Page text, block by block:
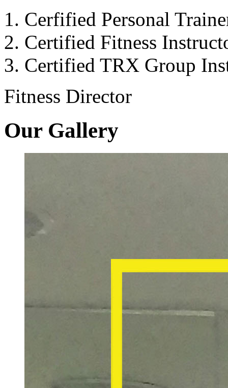
Cerfified Personal
Certified Fitness
Certified TRX Group
Fitness Director
Our Gallery